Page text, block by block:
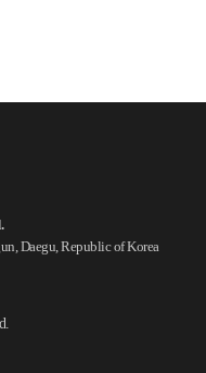
Daegu, Republic of Korea